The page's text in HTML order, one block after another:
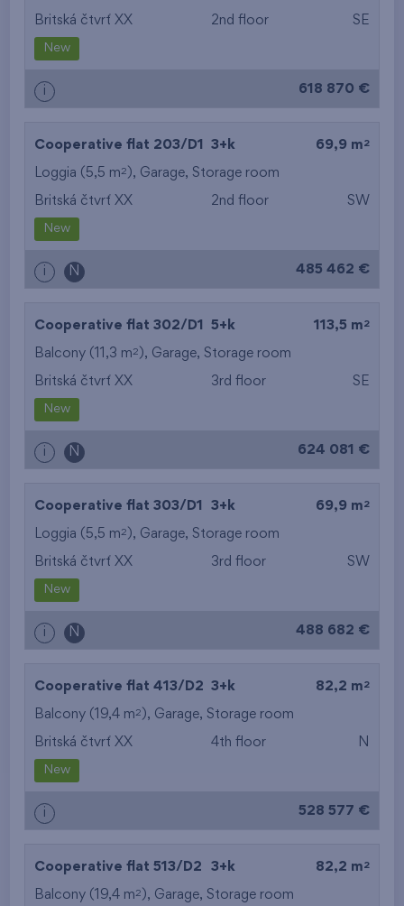
Britská čtvrť XX 2nd floor SE
New
i 618 870 €
Cooperative flat 203/D1 3+k 69,9 m 2
Loggia (5,5 m2 ), Garage, Storage room
Britská čtvrť XX 2nd floor SW
New
i N 485 462 €
Cooperative flat 302/D1 5+k 113,5 m 2
Balcony (11,3 m2 ), Garage, Storage room
Britská čtvrť XX 3rd floor SE
New
i N 624 081 €
Cooperative flat 303/D1 3+k 69,9 m 2
Loggia (5,5 m2 ), Garage, Storage room
Britská čtvrť XX 3rd floor SW
New
i N 488 682 €
Cooperative flat 413/D2 3+k 82,2 m 2
Balcony (19,4 m2 ), Garage, Storage room
Britská čtvrť XX 4th floor N
New
i 528 577 €
Cooperative flat 513/D2 3+k 82,2 m 2
Balcony (19,4 m2 ), Garage,Storage room